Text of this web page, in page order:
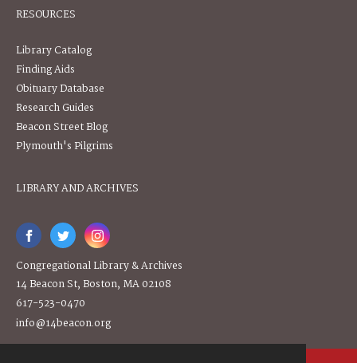
RESOURCES
Library Catalog
Finding Aids
Obituary Database
Research Guides
Beacon Street Blog
Plymouth's Pilgrims
LIBRARY AND ARCHIVES
Congregational Library & Archives
14 Beacon St, Boston, MA 02108
617-523-0470
info@14beacon.org